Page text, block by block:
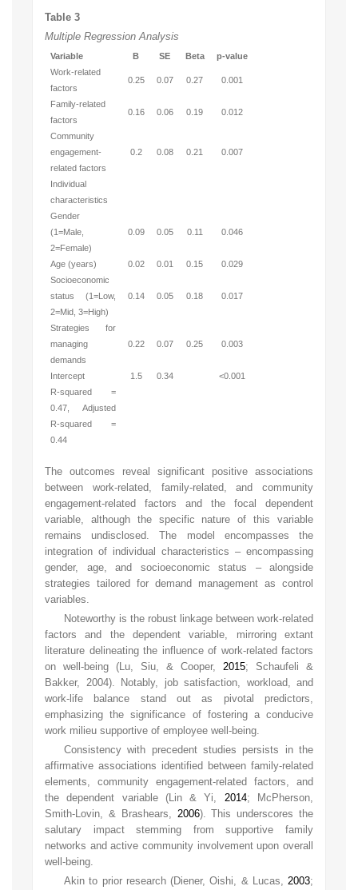
Table 3
Multiple Regression Analysis
Variable B SE Beta
p-value
Work-related
factors
0.25 0.07 0.27 0.001
Family-related
factors
0.16 0.06 0.19 0.012
Community
engagement-
related factors
0.2 0.08 0.21 0.007
Individual
characteristics
Gender
(1=Male,
2=Female)
0.09 0.05 0.11 0.046
Age (years) 0.02 0.01 0.15
0.029
Socioeconomic
status (1=Low,
2=Mid, 3=High)
0.14 0.05 0.18 0.017
Strategies for
managing
demands
0.22 0.07 0.25 0.003
Intercept 1.5 0.34
<0.001
R-squared =
0.47, Adjusted
R-squared =
0.44
The outcomes reveal significant positive associations
between work-related, family-related, and community
engagement-related factors and the focal dependent
variable, although the specific nature of this variable
remains undisclosed. The model encompasses the
integration of individual characteristics – encompassing
gender, age, and socioeconomic status – alongside
strategies tailored for demand management as control
variables.
Noteworthy is the robust linkage between work-related
factors and the dependent variable, mirroring extant
literature delineating the influence of work-related factors
on well-being (Lu, Siu, & Cooper, 2015; Schaufeli &
Bakker, 2004). Notably, job satisfaction, workload, and
work-life balance stand out as pivotal predictors,
emphasizing the significance of fostering a conducive
work milieu supportive of employee well-being.
Consistency with precedent studies persists in the
affirmative associations identified between family-related
elements, community engagement-related factors, and
the dependent variable (Lin & Yi, 2014; McPherson,
Smith-Lovin, & Brashears, 2006). This underscores the
salutary impact stemming from supportive family
networks and active community involvement upon overall
well-being.
Akin to prior research (Diener, Oishi, & Lucas, 2003;